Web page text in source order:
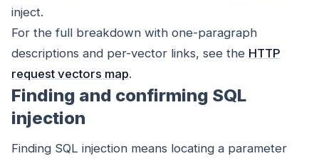
inject.
For the full breakdown with one-paragraph
descriptions and per-vector links, see the HTTP
request vectors map.
Finding and confirming SQL
injection
Finding SQL injection means locating a parameter